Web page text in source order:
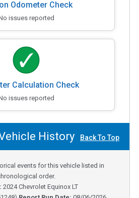
Odometer Check
issues reported
Calculation Check
issues reported
History Back To Top
events for this vehicle listed in
order.
2024Chevrolet Equinox LT